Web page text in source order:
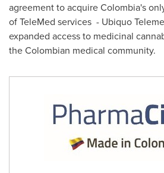
agreement to acquireColombia's
of TeleMed services - Ubiquo
expanded access to medicinal
the Colombian medical community.